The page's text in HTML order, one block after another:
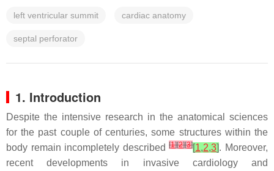
left ventricular summit cardiac anatomy
septal perforator
1. Introduction
Despite the intensive research in the anatomical sciences
for the past couple of centuries, some structures within the
body remain incompletely described[1][2][3][1,2,3]. Moreover,
recent developments in invasive cardiology and